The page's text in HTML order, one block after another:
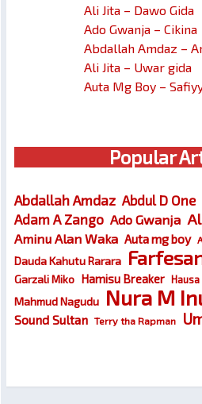
Ali Jita – Dawo Gida
Ado Gwanja – Cikina
Abdallah Amdaz –
Ali Jita – Uwar gida
Auta Mg Boy –
Popular
Abdallah Amdaz Abdul D One
Adam A Zango Ado Gwanja
Aminu Alan Waka Auta mg boy
Dauda Kahutu Rarara
Garzali Miko Hamisu Breaker
Mahmud Nagudu Nura M
Sound Sultan Terry tha Rapman